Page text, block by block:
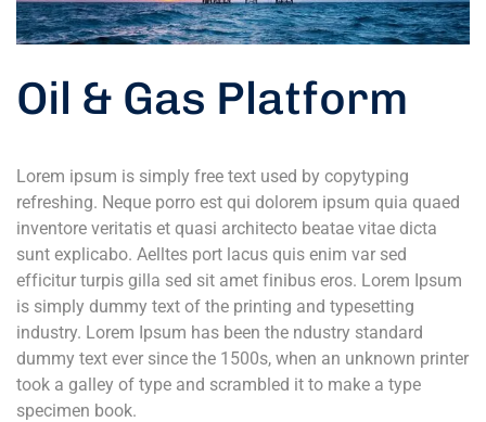
Oil & Gas Platform
Lorem ipsum is simply free text used by copytyping
refreshing. Neque porro est qui dolorem ipsum quia quaed
inventore veritatis et quasi architecto beatae vitae dicta
sunt explicabo. Aelltes port lacus quis enim var sed
efficitur turpis gilla sed sit amet finibus eros. Lorem Ipsum
is simply dummy text of the printing and typesetting
industry. Lorem Ipsum has been the ndustry standard
dummy text ever since the 1500s, when an unknown printer
took a galley of type and scrambled it to make a type
specimen book.